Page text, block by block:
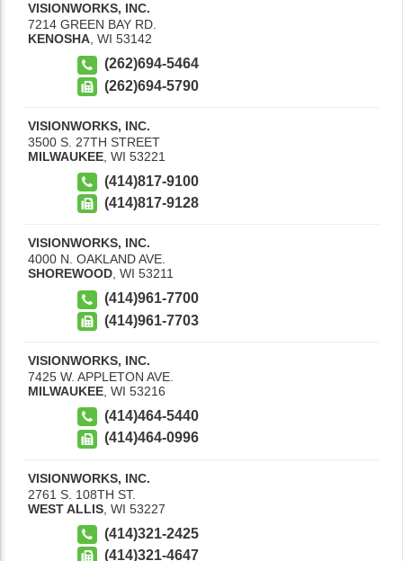
VISIONWORKS, INC.
7214 GREEN BAY RD.
KENOSHA, WI 53142
(262)694-5464
(262)694-5790
VISIONWORKS, INC.
3500 S. 27TH STREET
MILWAUKEE WI 53221
(414)817-9100
(414)817-9128
VISIONWORKS, INC.
4000 N. OAKLAND AVE.
SHOREWOOD, WI 53211
(414)961-7700
(414)961-7703
VISIONWORKS, INC.
7425 W. APPLETON AVE.
MILWAUKEE WI 53216
(414)464-5440
(414)464-0996
VISIONWORKS, INC.
2761 S. 108TH ST.
WEST ALLIS WI 53227
(414)321-2425
(414)321-4647